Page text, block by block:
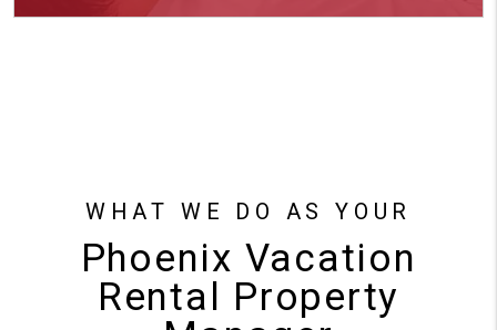
WHAT WE DO AS YOUR
Phoenix Vacation
Rental Property